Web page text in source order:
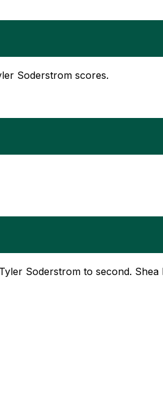
Soderstrom scores.
Soderstrom to second.